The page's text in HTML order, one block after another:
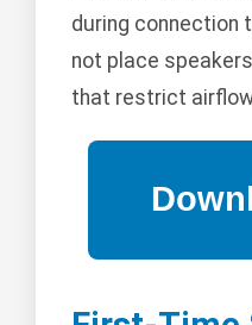
during connection
not place
that restrict